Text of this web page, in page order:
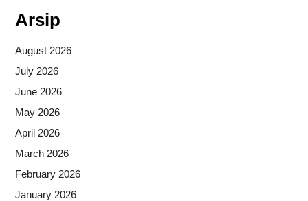
Arsip
August 2026
July 2026
June 2026
May 2026
April 2026
March 2026
February 2026
January 2026